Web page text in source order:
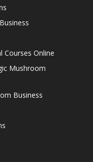
Courses Online
Mushroom
Business